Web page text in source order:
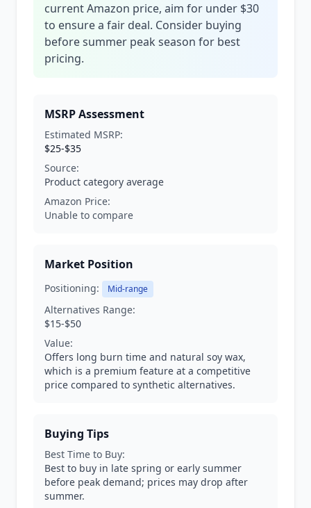
current Amazon price, aim for under $30
to ensure a fair deal. Consider buying
before summer peak season for best
pricing.
MSRP Assessment
Estimated MSRP:
$25-$35
Source:
Product category average
Amazon Price:
Unable to compare
Market Position
Positioning: Mid-range
Alternatives Range:
$15-$50
Value:
Offers long burn time and natural soy wax,
which is a premium feature at a competitive
price compared to synthetic alternatives.
Buying Tips
Best Time to Buy:
Best to buy in late spring or early summer
before peak demand; prices may drop after
summer.